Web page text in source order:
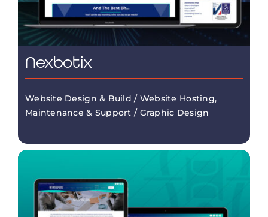
Nexbotix
Website Design & Build / Website Hosting,
Maintenance & Support / Graphic Design